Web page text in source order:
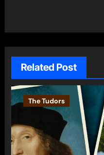
Related Post
The Tudors